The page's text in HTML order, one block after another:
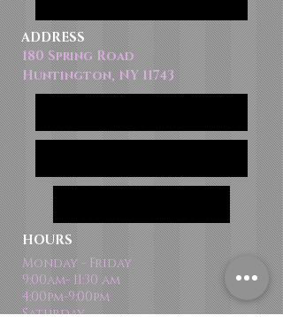
ADDRESS
180 Spring Road
Huntington, NY 11743
HOURS
Monday - Friday
9:00am- 11:30 am
4:00pm-9:00pm
Saturday